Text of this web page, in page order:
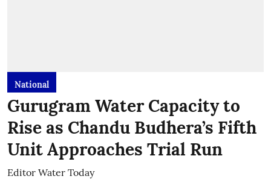
National
Gurugram Water Capacity to
Rise as Chandu Budhera’s Fifth
Unit Approaches Trial Run
Editor Water Today